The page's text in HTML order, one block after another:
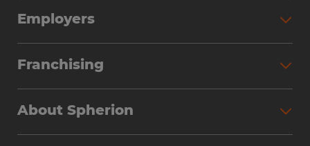
Employers
Franchising
About Spherion